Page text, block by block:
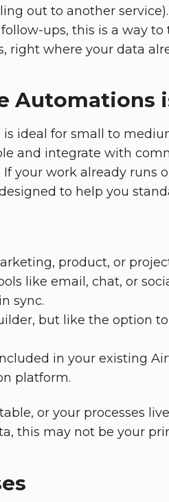
out to another
ups, this is a way
right where your data
Automations
ideal for small to
and integrate with
your work already runs
to help you
product, or
like email, chat, or
sync.
but like the option
in your existing
platform.
or your processes
this may not be your